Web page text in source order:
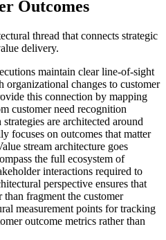
Outcomes
thread that connects strategic
delivery.
maintain clear line-of-sight
organizational changes to customer
this connection by mapping
customer need recognition
are architected around
focuses on outcomes that matter
stream architecture goes
the full ecosystem of
interactions required to
perspective ensures that
than fragment the customer
measurement points for tracking
outcome metrics rather than